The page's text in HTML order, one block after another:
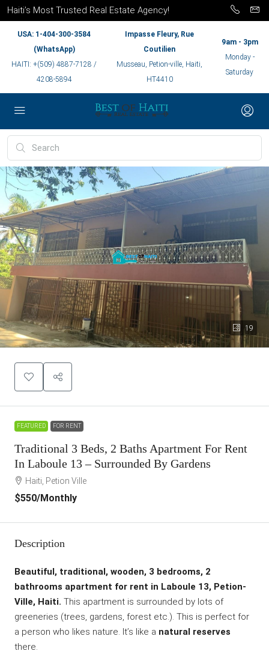
Haiti’s Most Trusted Real Estate Agency!
USA: 1-404-300-3584
(WhatsApp)
HAITI: +(509) 4887-7128 /
4208-5894
Impasse Fleury, Rue
Coutilien
Musseau, Petion-ville, Haiti,
HT4410
9am - 3pm
Monday -
Saturday
19
FEATURED FOR RENT
Traditional 3 Beds, 2 Baths Apartment For Rent
In Laboule 13 – Surrounded By Gardens
Haiti, Petion Ville
$550/Monthly
Description
Beautiful, traditional, wooden, 3 bedrooms, 2
bathrooms apartment for rent in Laboule 13, Petion-
Ville, Haiti. This apartment is surrounded by lots of
greeneries (trees, gardens, forest etc.). This is perfect for
a person who likes nature. It’s like a natural reserves
there.